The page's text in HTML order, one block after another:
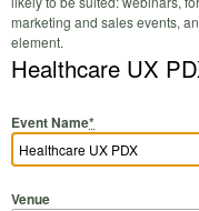
marketing and sales events,
element.
Healthcare UX
Event Name*
Venue